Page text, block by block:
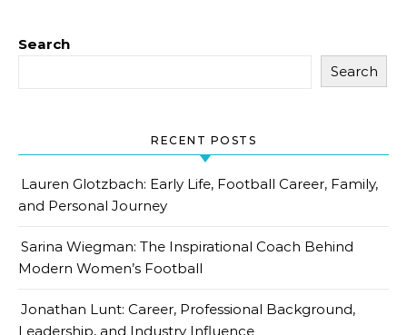
Search
Search
RECENT POSTS
Lauren Glotzbach: Early Life, Football Career, Family,
and Personal Journey
Sarina Wiegman: The Inspirational Coach Behind
Modern Women’s Football
Jonathan Lunt: Career, Professional Background,
Leadership, and Industry Influence